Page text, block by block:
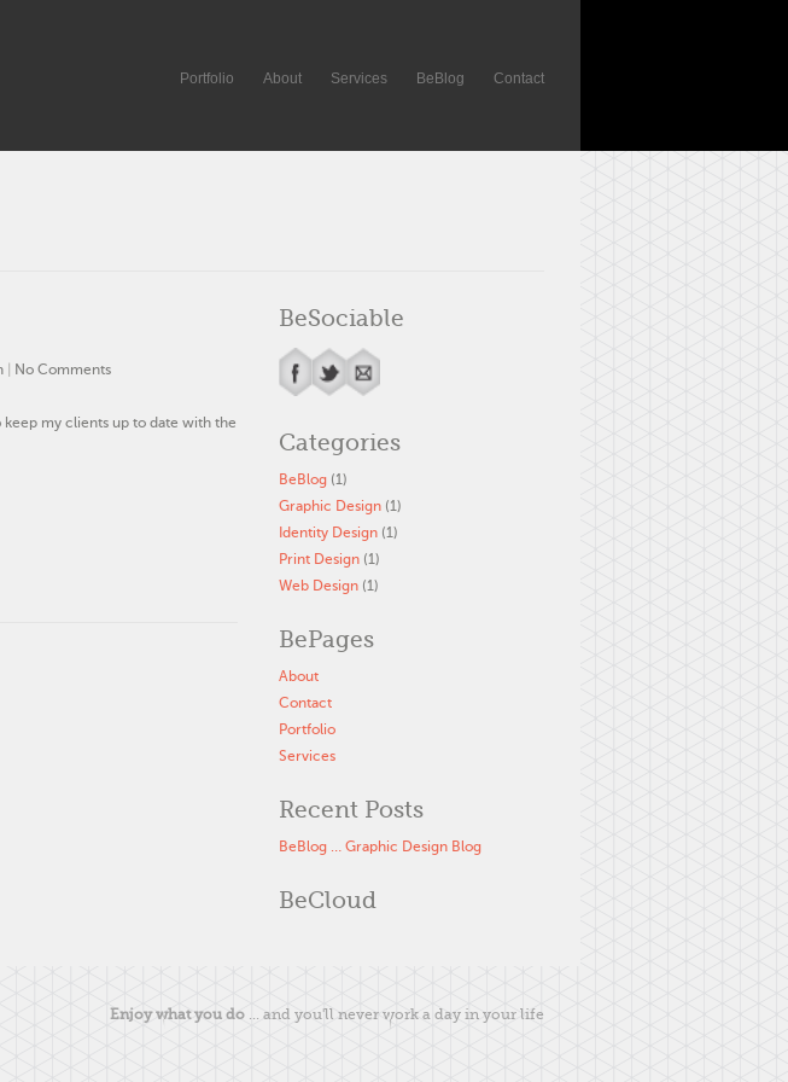
Portfolio About Services BeBlog Contact
No Comments
my clients up to date with the
BeSociable
Categories
BeBlog (1)
Graphic Design (1)
Identity Design (1)
Print Design (1)
Web Design (1)
BePages
About
Contact
Portfolio
Services
Recent Posts
BeBlog … Graphic Design Blog
BeCloud
Enjoy what you do ... and you'll never work a day in your life